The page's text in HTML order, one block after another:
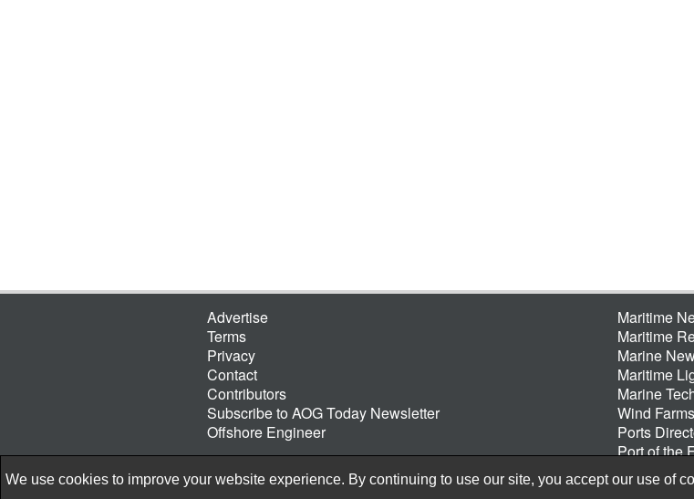
Advertise
Terms
Privacy
Contact
Contributors
Subscribe to AOG Today Newsletter
Offshore Engineer
Maritime
Maritime
Marine
Maritime
Marine
Wind Farms
Ports
Port of the
We use cookies to improve your website experience. By continuing to use our site, you accept our use of